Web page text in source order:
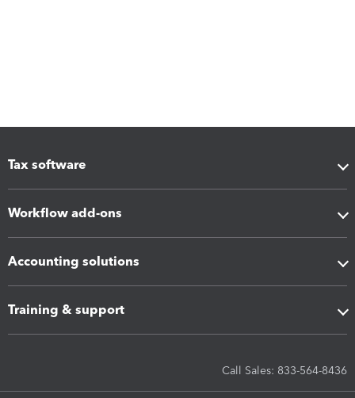
Tax software
Workflow add-ons
Accounting solutions
Training & support
Call Sales: 833-564-8436